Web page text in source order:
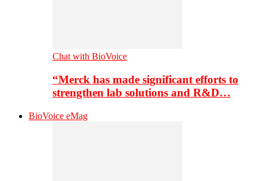
Chat with BioVoice
“Merck has made significant efforts to
strengthen lab solutions and R&D…
BioVoice eMag